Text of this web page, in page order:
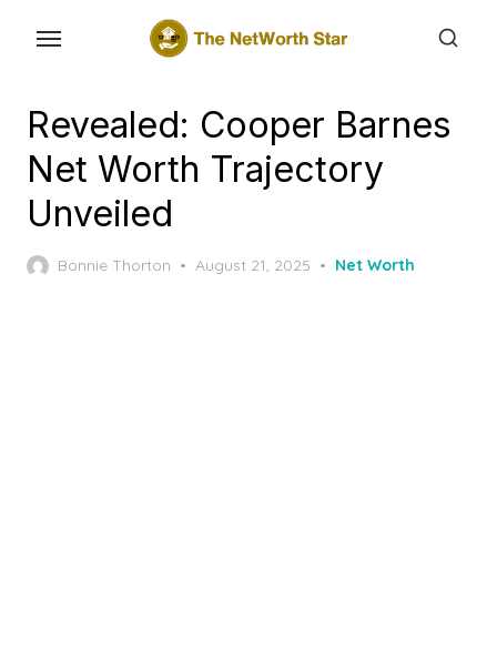
contentRevealed: Cooper Barnes
Net Worth Trajectory
Unveiled
Bonnie Thorton
Posted
August 21, 2025 Net Worth